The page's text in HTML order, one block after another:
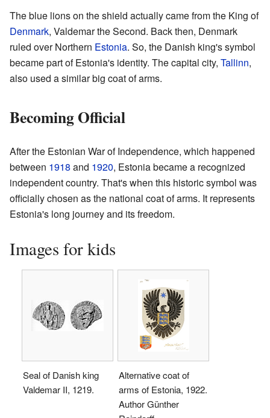
The blue lions on the shield actually came from the King of
Denmark, Valdemar the Second. Back then, Denmark
ruled over Northern Estonia. So, the Danish king's symbol
became part of Estonia's identity. The capital city, Tallinn,
also used a similar big coat of arms.
Becoming Official
After the Estonian War of Independence, which happened
between 1918 and 1920, Estonia became a recognized
independent country. That's when this historic symbol was
officially chosen as the national coat of arms. It represents
Estonia's long journey and its freedom.
Images for kids
Seal of Danish king
Valdemar II, 1219.
Alternative coat of
arms of Estonia, 1922.
Author Günther